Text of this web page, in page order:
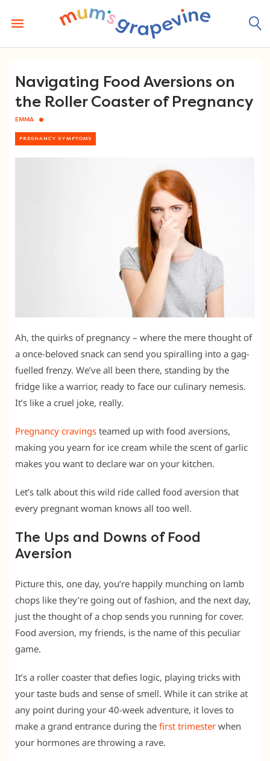
content
Navigating Food Aversions on
the Roller Coaster of Pregnancy
EMMA
PREGNANCY SYMPTOMS
Ah, the quirks of pregnancy – where the mere thought of
a once-beloved snack can send you spiralling into a gag-
fuelled frenzy. We’ve all been there, standing by the
fridge like a warrior, ready to face our culinary nemesis.
It’s like a cruel joke, really.
Pregnancy cravings teamed up with food aversions,
making you yearn for ice cream while the scent of garlic
makes you want to declare war on your kitchen.
Let’s talk about this wild ride called food aversion that
every pregnant woman knows all too well.
The Ups and Downs of Food
Aversion
Picture this, one day, you’re happily munching on lamb
chops like they’re going out of fashion, and the next day,
just the thought of a chop sends you running for cover.
Food aversion, my friends, is the name of this peculiar
game.
It’s a roller coaster that defies logic, playing tricks with
your taste buds and sense of smell. While it can strike at
any point during your 40-week adventure, it loves to
make a grand entrance during the first trimester when
your hormones are throwing a rave.